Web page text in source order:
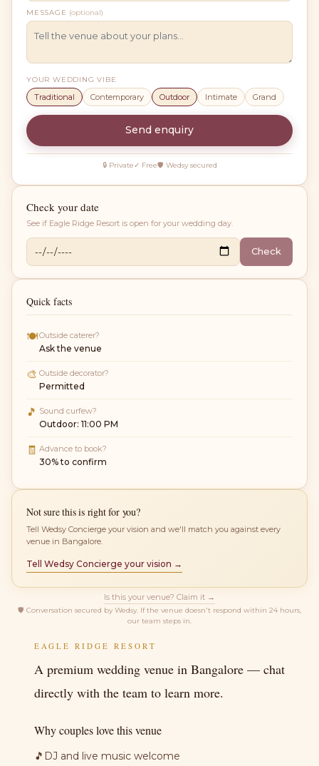
EAGLE RIDGE RESORT
A premium wedding venue in Bangalore — chat
directly with the team to learn more.
Why couples love this venue
🎵 DJ and live music welcome
MESSAGE (optional)
YOUR WEDDING VIBE
Traditional Contemporary Outdoor Intimate Grand
Send enquiry
🔒 Private✓ Free🛡 Wedsy secured
Check your date
See if Eagle Ridge Resort is open for your wedding day.
Check
Quick facts
🍽Outside caterer?
Ask the venue
🎨 Outside decorator?
Permitted
🎵 Sound curfew?
Outdoor: 11:00 PM
🧾 Advance to book?
30% to confirm
Not sure this is right for you?
Tell Wedsy Concierge your vision and we'll match you against every
venue in Bangalore.
Tell Wedsy Concierge your vision →
Is this your venue? Claim it →
🛡 Conversation secured by Wedsy. If the venue doesn't respond within 24 hours,
our team steps in.